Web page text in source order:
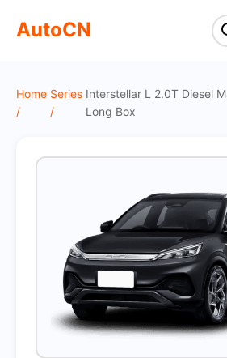
AutoCN
Home
/
Series
/
Interstellar L 2.0T Diesel
Long Box